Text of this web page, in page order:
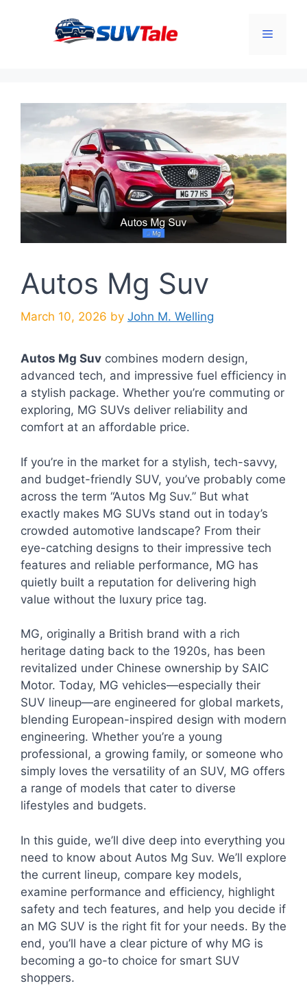
Menu
Autos Mg Suv
March 10, 2026 by John M. Welling
Autos Mg Suv combines modern design,
advanced tech, and impressive fuel efficiency in
a stylish package. Whether you’re commuting or
exploring, MG SUVs deliver reliability and
comfort at an affordable price.
If you’re in the market for a stylish, tech-savvy,
and budget-friendly SUV, you’ve probably come
across the term “Autos Mg Suv.” But what
exactly makes MG SUVs stand out in today’s
crowded automotive landscape? From their
eye-catching designs to their impressive tech
features and reliable performance, MG has
quietly built a reputation for delivering high
value without the luxury price tag.
MG, originally a British brand with a rich
heritage dating back to the 1920s, has been
revitalized under Chinese ownership by SAIC
Motor. Today, MG vehicles—especially their
SUV lineup—are engineered for global markets,
blending European-inspired design with modern
engineering. Whether you’re a young
professional, a growing family, or someone who
simply loves the versatility of an SUV, MG offers
a range of models that cater to diverse
lifestyles and budgets.
In this guide, we’ll dive deep into everything you
need to know about Autos Mg Suv. We’ll explore
the current lineup, compare key models,
examine performance and efficiency, highlight
safety and tech features, and help you decide if
an MG SUV is the right fit for your needs. By the
end, you’ll have a clear picture of why MG is
becoming a go-to choice for smart SUV
shoppers.